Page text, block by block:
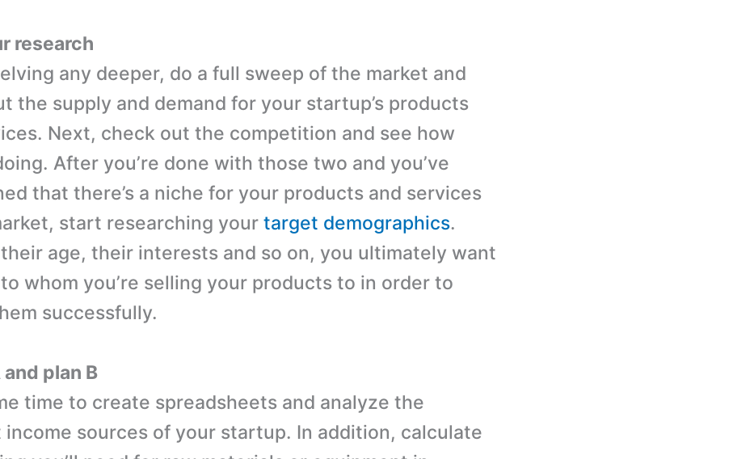
research
any deeper, do a full sweep of the market and
the supply and demand for your startup’s products
Next, check out the competition and see how
After you’re done with those two and you’ve
that there’s a niche for your products and services
start researching your target demographics.
age, their interests and so on, you ultimately want
whom you’re selling your products to in order to
successfully.
and plan B
time to create spreadsheets and analyze the
sources of your startup. In addition, calculate